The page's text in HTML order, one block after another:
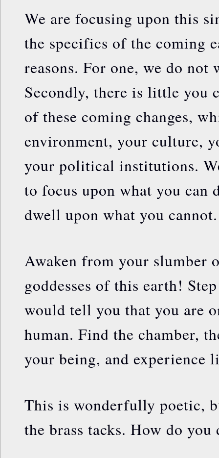
We are focusing upon this
the specifics of the coming
reasons. For one, we do
Secondly, there is little you
of these coming changes,
environment, your culture,
your political institutions.
to focus upon what you can
dwell upon what you cannot.
Awaken from your slumber
goddesses of this earth!
would tell you that you are
human. Find the chamber,
your being, and experience
This is wonderfully poetic,
the brass tacks. How do you